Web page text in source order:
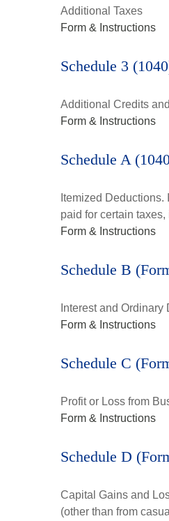
Additional Taxes
Form & Instructions
Schedule 3
Additional Credits
Form & Instructions
Schedule A
Itemized
paid for certain
Form & Instructions
Schedule B
Interest and Ordinary
Form & Instructions
Schedule C
Profit or Loss from
Form & Instructions
Schedule D
Capital Gains and
(other than from